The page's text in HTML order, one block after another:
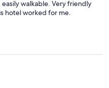
walkable. Very friendly
hotel worked for me.